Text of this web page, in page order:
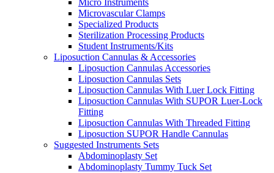
Micro Instruments
Microvascular Clamps
Specialized Products
Sterilization Processing Products
Student Instruments/Kits
Liposuction Cannulas & Accessories
Liposuction Cannulas Accessories
Liposuction Cannulas Sets
Liposuction Cannulas With Luer Lock Fitting
Liposuction Cannulas With SUPOR Luer-Lock
Fitting
Liposuction Cannulas With Threaded Fitting
Liposuction SUPOR Handle Cannulas
Suggested Instruments Sets
Abdominoplasty Set
Abdominoplasty Tummy Tuck Set